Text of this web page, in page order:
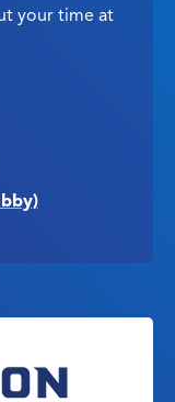
your time at